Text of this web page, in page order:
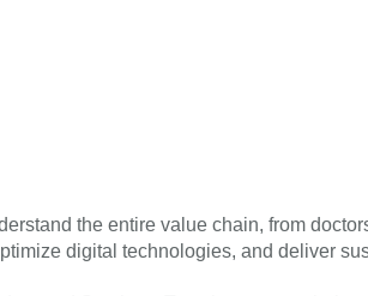
the entire value chain, from
digital technologies, and deliver